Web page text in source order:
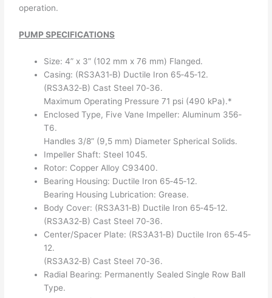
operation.
PUMP SPECIFICATIONS
Size: 4” x 3” (102 mm x 76 mm) Flanged.
Casing: (RS3A31‐B) Ductile Iron 65‐45‐12.
(RS3A32‐B) Cast Steel 70‐36.
Maximum Operating Pressure 71 psi (490 kPa).*
Enclosed Type, Five Vane Impeller: Aluminum 356‐
T6.
Handles 3/8” (9,5 mm) Diameter Spherical Solids.
Impeller Shaft: Steel 1045.
Rotor: Copper Alloy C93400.
Bearing Housing: Ductile Iron 65‐45‐12.
Bearing Housing Lubrication: Grease.
Body Cover: (RS3A31‐B) Ductile Iron 65‐45‐12.
(RS3A32‐B) Cast Steel 70‐36.
Center/Spacer Plate: (RS3A31‐B) Ductile Iron 65‐45‐
12.
(RS3A32‐B) Cast Steel 70‐36.
Radial Bearing: Permanently Sealed Single Row Ball
Type.